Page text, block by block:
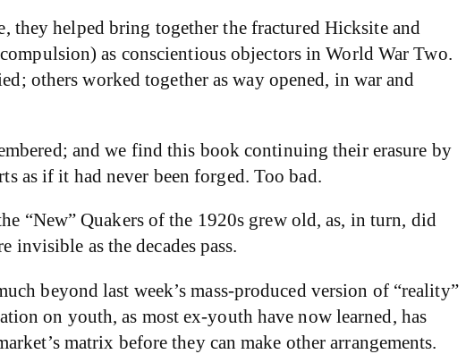
they helped bring together the fractured Hicksite and
as conscientious objectors in World War Two.
others worked together as way opened, in war and
and we find this book continuing their erasure by
as if it had never been forged. Too bad.
“New” Quakers of the 1920s grew old, as, in turn, did
invisible as the decades pass.
beyond last week’s mass-produced version of “reality”
on youth, as most ex-youth have now learned, has
matrix before they can make other arrangements.